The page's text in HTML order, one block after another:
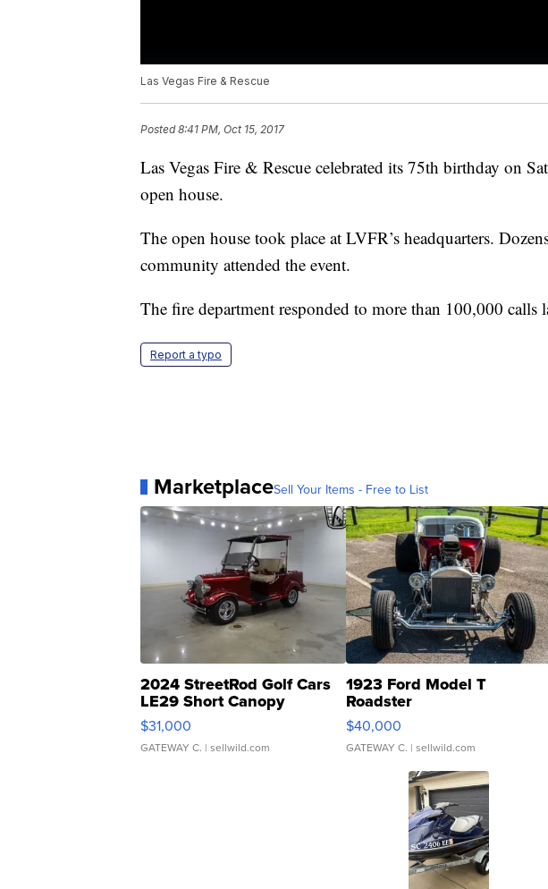
Las Vegas Fire & Rescue
Posted8:41 PM, Oct 15, 2017
Las Vegas Fire & Rescue celebrated its 75th birthday on
open house.
The open house took place at LVFR’s headquarters.
community attended the event.
The fire department responded to more than 100,000 calls
Report a typo
MarketplaceSell Your Items - Free to List
2024 StreetRod Golf Cars
LE29 Short Canopy
$31,000
GATEWAY C. | sellwild.com
1923 Ford Model T
Roadster
$40,000
GATEWAY C. | sellwild.com